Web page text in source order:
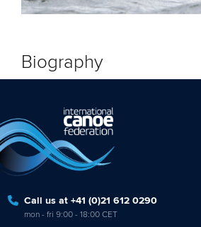
Biography
Call us at +41 (0)21 612 0290
mon - fri 9:00 - 18:00 CET